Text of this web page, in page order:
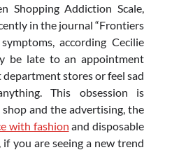
Shopping Addiction Scale,
in the journal “Frontiers
according Cecilie
be late to an appointment
stores or feel sad
This obsession is
and the advertising, the
with fashion and disposable
you are seeing a new trend